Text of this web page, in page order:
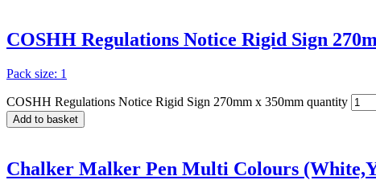
COSHH Regulations Notice Rigid Sign
Pack size: 1
COSHH Regulations Notice Rigid Sign 270mm x 350mm quantity
Add to basket
Chalker Malker Pen Multi Colours